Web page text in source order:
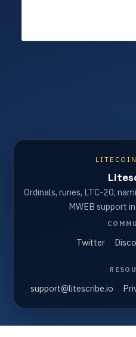
Ordinals, runes, LTC-20,
MWEB support
Twitter
support@litescribe.io